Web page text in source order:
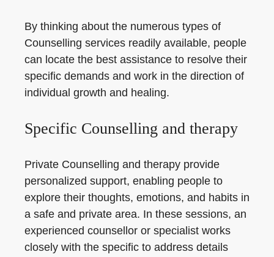
By thinking about the numerous types of
Counselling services readily available, people
can locate the best assistance to resolve their
specific demands and work in the direction of
individual growth and healing.
Specific Counselling and therapy
Private Counselling and therapy provide
personalized support, enabling people to
explore their thoughts, emotions, and habits in
a safe and private area. In these sessions, an
experienced counsellor or specialist works
closely with the specific to address details